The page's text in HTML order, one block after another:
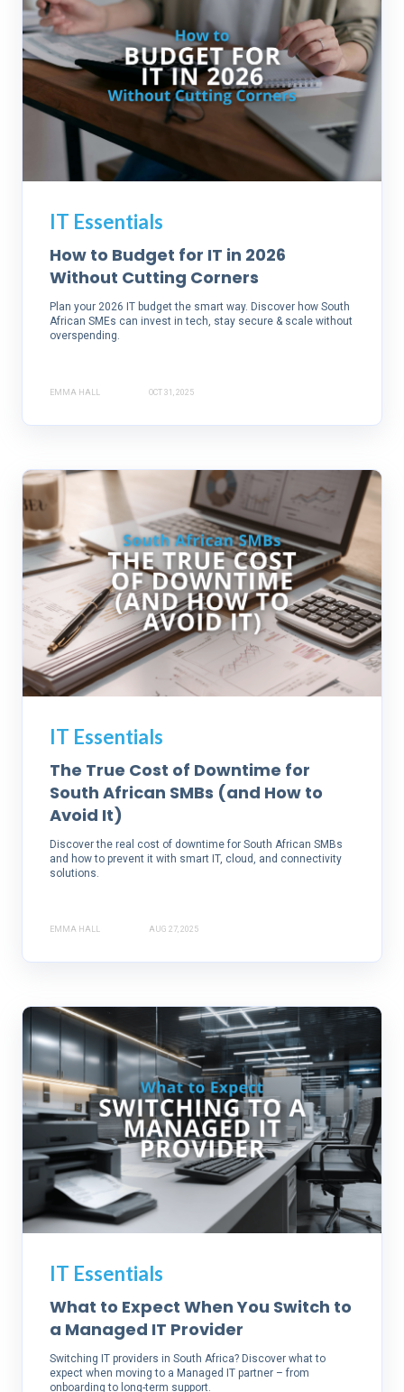
IT Essentials
How to Budget for IT in 2026
Without Cutting Corners
Plan your 2026 IT budget the smart way. Discover how South
African SMEs can invest in tech, stay secure & scale without
overspending.
EMMA HALL OCT 31, 2025
IT Essentials
The True Cost of Downtime for
South African SMBs (and How to
Avoid It)
Discover the real cost of downtime for South African SMBs
and how to prevent it with smart IT, cloud, and connectivity
solutions.
EMMA HALL AUG 27, 2025
IT Essentials
What to Expect When You Switch to
a Managed IT Provider
Switching IT providers in South Africa? Discover what to
expect when moving to a Managed IT partner – from
onboarding to long-term support.